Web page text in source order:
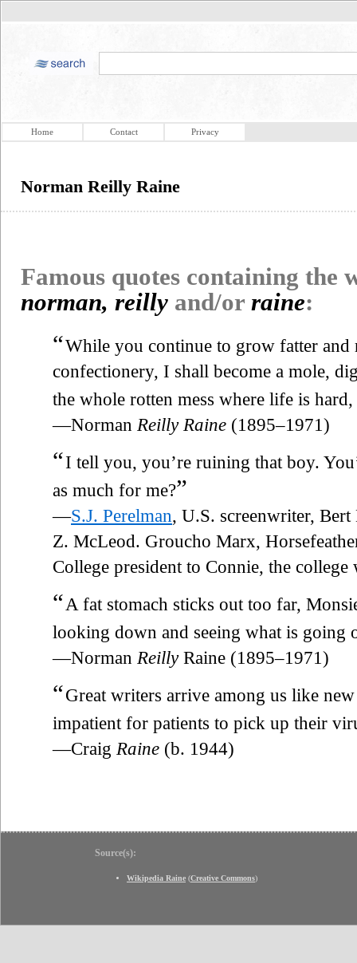
Home Contact Privacy
Norman Reilly Raine
Famous quotes containing the
norman, reilly and/or raine:
“While you continue to grow fatter
confectionery, I shall become a mole,
the whole rotten mess where life is
—Norman Reilly Raine (1895–1971)
“I tell you, you’re ruining that boy.
as much for me?”
—S.J. Perelman, U.S. screenwriter,
Z. McLeod. Groucho Marx,
College president to Connie, the
“ A fat stomach sticks out too far,
looking down and seeing what is going
—Norman ReillyRaine (1895–1971)
“Great writers arrive among us like
impatient for patients to pick up their
—Craig Raine (b. 1944)
Source(s):
Wikipedia Raine (Creative Commons)